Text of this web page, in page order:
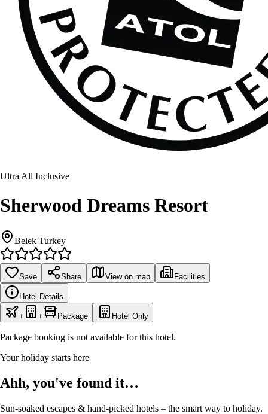
Ultra All Inclusive
Sherwood Dreams Resort
Belek Turkey
Save Share View on map Facilities
Hotel Details
+ + Package Hotel Only
Package booking is not available for this hotel.
Your holiday starts here
Ahh, you've found it…
Sun-soaked escapes & hand-picked hotels – the smart way to holiday.